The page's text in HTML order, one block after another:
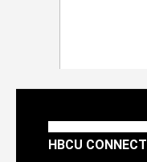
HBCU CONNECT